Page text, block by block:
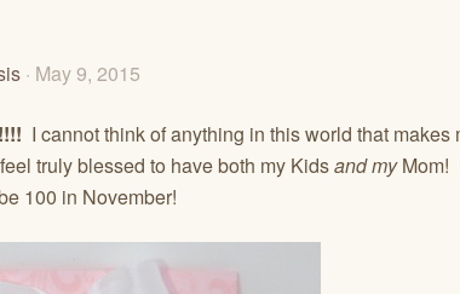
· May 9, 2015
I cannot think of anything in this world that
truly blessed to have both my KidsandmyMom!
100 in November!